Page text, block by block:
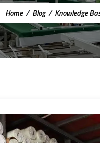
Home/ Blog/ Knowledge